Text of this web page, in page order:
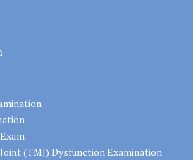
(TMJ) Dysfunction Examination